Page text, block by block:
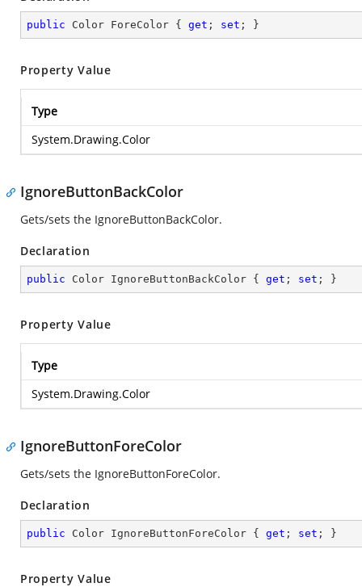
public Color ForeColor { get ; set ; }
Property Value
Type
System.Drawing.Color
IgnoreButtonBackColor
Gets/sets the IgnoreButtonBackColor.
Declaration
public Color IgnoreButtonBackColor { get ; set ; }
Property Value
Type
System.Drawing.Color
IgnoreButtonForeColor
Gets/sets the IgnoreButtonForeColor.
Declaration
public Color IgnoreButtonForeColor { get ; set ; }
Property Value